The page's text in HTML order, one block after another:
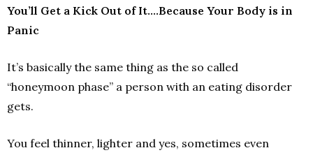
You’ll Get a Kick Out of It….Because Your Body is in
Panic
It’s basically the same thing as the so called
“honeymoon phase” a person with an eating disorder
gets.
You feel thinner, lighter and yes, sometimes even